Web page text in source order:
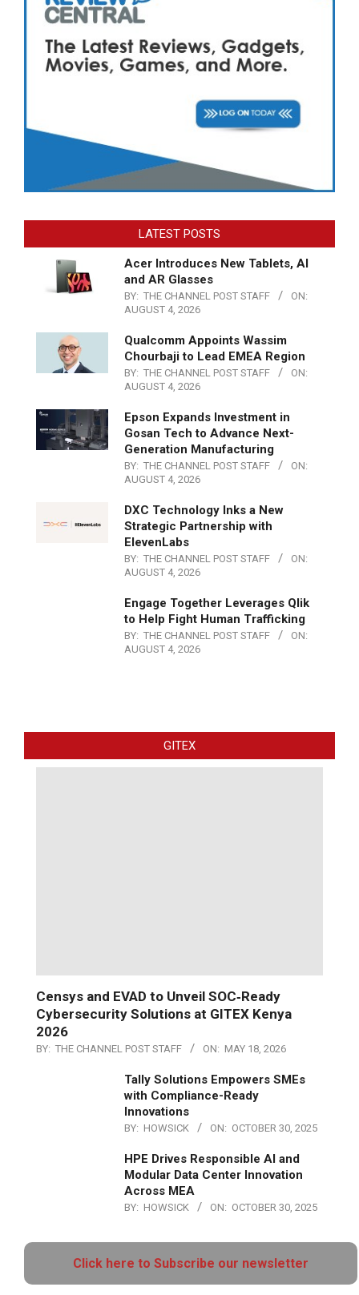
LATEST POSTS
Acer Introduces New Tablets, AI
and AR Glasses
BY: THE CHANNEL POST STAFF
ON:
AUGUST 4, 2026
Qualcomm Appoints Wassim
Chourbaji to Lead EMEA Region
BY: THE CHANNEL POST STAFF
ON:
AUGUST 4, 2026
Epson Expands Investment in
Gosan Tech to Advance Next-
Generation Manufacturing
BY: THE CHANNEL POST STAFF
ON:
AUGUST 4, 2026
DXC Technology Inks a New
Strategic Partnership with
ElevenLabs
BY: THE CHANNEL POST STAFF
ON:
AUGUST 4, 2026
Engage Together Leverages Qlik
to Help Fight Human Trafficking
BY: THE CHANNEL POST STAFF
ON:
AUGUST 4, 2026
GITEX
Censys and EVAD to Unveil SOC‑Ready
Cybersecurity Solutions at GITEX Kenya
2026
BY: THE CHANNEL POST STAFF ON: MAY 18, 2026
Tally Solutions Empowers SMEs
with Compliance-Ready
Innovations
BY: HOWSICK ON: OCTOBER 30, 2025
HPE Drives Responsible AI and
Modular Data Center Innovation
Across MEA
BY: HOWSICK ON: OCTOBER 30, 2025
Click here to Subscribe our newsletter